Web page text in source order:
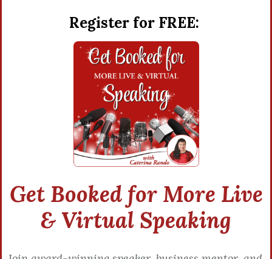
Register for FREE:
Get Booked for More Live
& Virtual Speaking